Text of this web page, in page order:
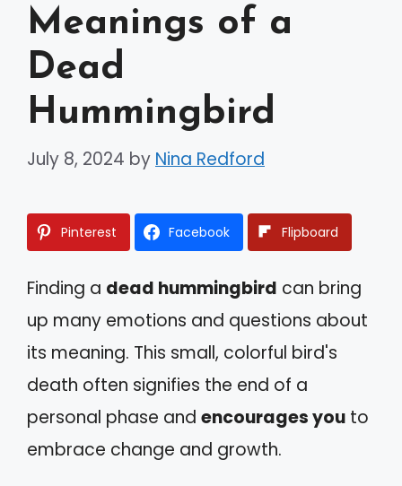
Meanings of a
Dead
Hummingbird
July 8, 2024 by Nina Redford
Pinterest Facebook Flipboard
Finding a dead hummingbird can bring
up many emotions and questions about
its meaning. This small, colorful bird's
death often signifies the end of a
personal phase and encourages you to
embrace change and growth.